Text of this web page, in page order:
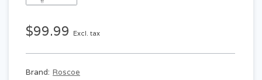
$99.99 Excl. tax
Brand: Roscoe